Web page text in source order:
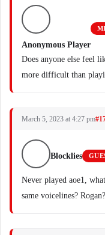
Anonymous Player
Does anyone else feel
more difficult than
March 5, 2023 at 4:27 pm
Blocklies
Never played aoe1,
same voicelines? Rogan?